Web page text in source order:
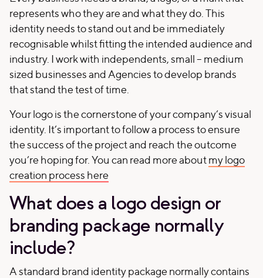
represents who they are and what they do. This
identity needs to stand out and be immediately
recognisable whilst fitting the intended audience and
industry. I work with independents, small – medium
sized businesses and Agencies to develop brands
that stand the test of time.
Your logo is the cornerstone of your company’s visual
identity. It’s important to follow a process to ensure
the success of the project and reach the outcome
you’re hoping for. You can read more aboutmy logo
creation process here
What does a logo design or
branding package normally
include?
A standard brand identity package normally contains